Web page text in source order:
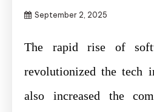
September 2, 2025
The rapid rise of
revolutionized the tech
also increased the